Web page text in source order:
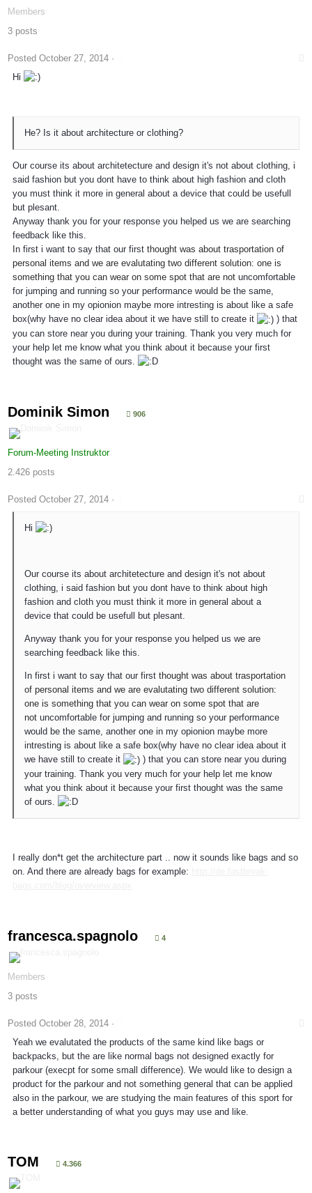
Members
3 posts
Posted October 27, 2014 ·
Hi
He? Is it about architecture or clothing?
Our course its about architetecture and design it's not about clothing, i
said fashion but you dont have to think about high fashion and cloth
you must think it more in general about a device that could be usefull
but plesant.
Anyway thank you for your response you helped us we are searching
feedback like this.
In first i want to say that our first thought was about trasportation of
personal items and we are evalutating two different solution: one is
something that you can wear on some spot that are not uncomfortable
for jumping and running so your performance would be the same,
another one in my opionion maybe more intresting is about like a safe
box(why have no clear idea about it we have still to create it
) that
you can store near you during your training. Thank you very much for
your help let me know what you think about it because your first
thought was the same of ours.
Dominik Simon 906
Forum-Meeting Instruktor
2.426 posts
Posted October 27, 2014 ·
Hi
Our course its about architetecture and design it's not about
clothing, i said fashion but you dont have to think about high
fashion and cloth you must think it more in general about a
device that could be usefull but plesant.
Anyway thank you for your response you helped us we are
searching feedback like this.
In first i want to say that our first thought was about trasportation
of personal items and we are evalutating two different solution:
one is something that you can wear on some spot that are
not uncomfortable for jumping and running so your performance
would be the same, another one in my opionion maybe more
intresting is about like a safe box(why have no clear idea about it
we have still to create it
) that you can store near you during
your training. Thank you very much for your help let me know
what you think about it because your first thought was the same
of ours.
I really don*t get the architecture part .. now it sounds like bags and so
on. And there are already bags for example:
francesca.spagnolo 4
Members
3 posts
Posted October 28, 2014 ·
Yeah we evalutated the products of the same kind like bags or
backpacks, but the are like normal bags not designed exactly for
parkour (execpt for some small difference). We would like to design a
product for the parkour and not something general that can be applied
also in the parkour, we are studying the main features of this sport for
a better understanding of what you guys may use and like.
TOM 4.366